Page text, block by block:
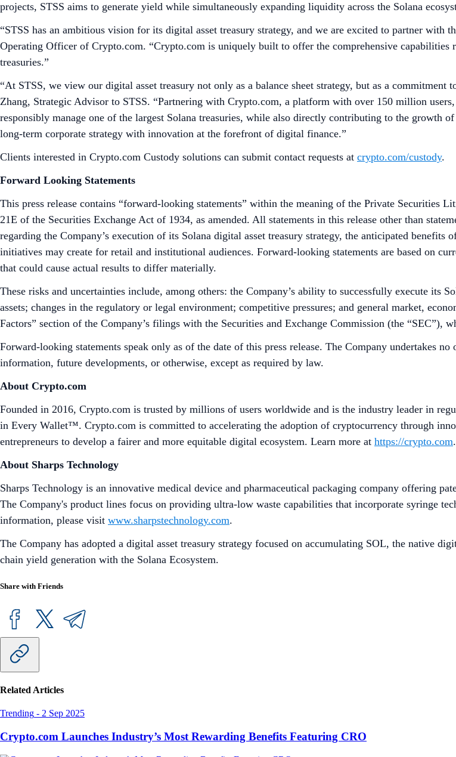
projects, STSS aims to generate yield while simultaneously expanding liquidity across the Solana
“STSS has an ambitious vision for its digital asset treasury strategy, and we are excited to partner
Operating Officer of Crypto.com. “Crypto.com is uniquely built to offer the comprehensive
treasuries.”
“At STSS, we view our digital asset treasury not only as a balance sheet strategy, but as a
Zhang, Strategic Advisor to STSS. “Partnering with Crypto.com, a platform with over 150 million
responsibly manage one of the largest Solana treasuries, while also directly contributing to the growth
long-term corporate strategy with innovation at the forefront of digital finance.”
Clients interested in Crypto.com Custody solutions can submit contact requests at crypto.com/custody.
Forward Looking Statements
This press release contains “forward-looking statements” within the meaning of the Private Securities
21E of the Securities Exchange Act of 1934, as amended. All statements in this release other than
regarding the Company’s execution of its Solana digital asset treasury strategy, the anticipated
initiatives may create for retail and institutional audiences. Forward-looking statements are based on
that could cause actual results to differ materially.
These risks and uncertainties include, among others: the Company’s ability to successfully execute
assets; changes in the regulatory or legal environment; competitive pressures; and general market,
Factors” section of the Company’s filings with the Securities and Exchange Commission (the “SEC”),
Forward-looking statements speak only as of the date of this press release. The Company undertakes
information, future developments, or otherwise, except as required by law.
About Crypto.com
Founded in 2016, Crypto.com is trusted by millions of users worldwide and is the industry leader in
in Every Wallet™. Crypto.com is committed to accelerating the adoption of cryptocurrency through
entrepreneurs to develop a fairer and more equitable digital ecosystem. Learn more at https://crypto.com.
About Sharps Technology
Sharps Technology is an innovative medical device and pharmaceutical packaging company offering
The Company's product lines focus on providing ultra-low waste capabilities that incorporate syringe
information, please visit www.sharpstechnology.com.
The Company has adopted a digital asset treasury strategy focused on accumulating SOL, the native
chain yield generation with the Solana Ecosystem.
Share with Friends
Related Articles
Trending - 2 Sep 2025
Crypto.com Launches Industry’s Most Rewarding Benefits Featuring CRO